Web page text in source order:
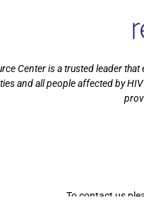
Center is a trusted leader
and all people affected by
To contact us